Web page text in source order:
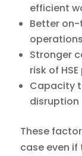
efficient
Better
operations
Stronger
risk of
Capacity
disruption
These
case even